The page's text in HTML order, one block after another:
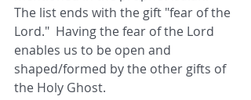
The list ends with the gift "fear of the
Lord."  Having the fear of the Lord
enables us to be open and
shaped/formed by the other gifts of
the Holy Ghost.